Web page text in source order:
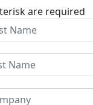
are required